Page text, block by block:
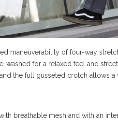
maneuverability of four-way
washed for a relaxed feel and
the full gusseted crotch allows
breathable mesh and with an